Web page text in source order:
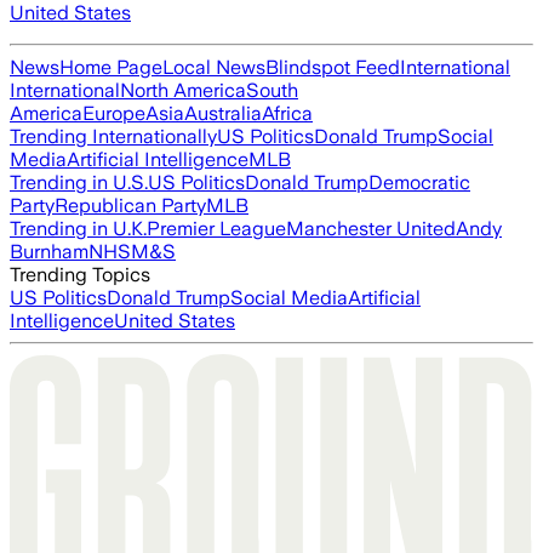
United States
NewsHome PageLocal NewsBlindspot FeedInternational
InternationalNorth AmericaSouth
AmericaEuropeAsiaAustraliaAfrica
Trending InternationallyUS PoliticsDonald TrumpSocial
MediaArtificial IntelligenceMLB
Trending in U.S.US PoliticsDonald TrumpDemocratic
PartyRepublican PartyMLB
Trending in U.K.Premier LeagueManchester UnitedAndy
BurnhamNHSM&S
Trending Topics
US PoliticsDonald TrumpSocial MediaArtificial
IntelligenceUnited States